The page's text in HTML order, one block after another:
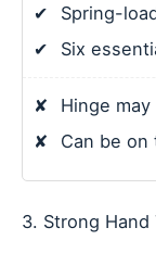
✔
Spring-
✔
Six
✘
Hinge
✘
Can be on
3. Strong Hand